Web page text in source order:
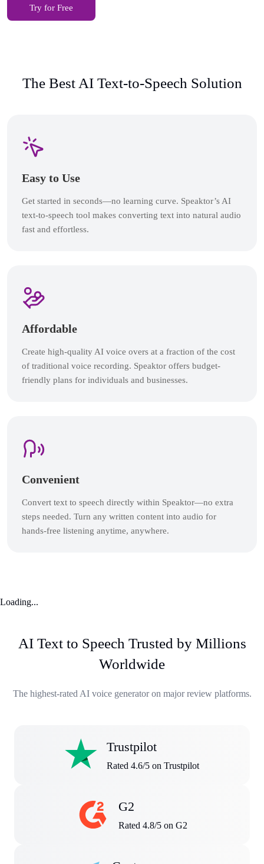
Try for Free
The Best AI Text-to-Speech Solution
Easy to Use
Get started in seconds—no learning curve. Speaktor’s AI
text-to-speech tool makes converting text into natural audio
fast and effortless.
Affordable
Create high-quality AI voice overs at a fraction of the cost
of traditional voice recording. Speaktor offers budget-
friendly plans for individuals and businesses.
Convenient
Convert text to speech directly within Speaktor—no extra
steps needed. Turn any written content into audio for
hands-free listening anytime, anywhere.
Loading...
AI Text to Speech Trusted by Millions
Worldwide
The highest-rated AI voice generator on major review platforms.
Trustpilot
Rated 4.6/5 on Trustpilot
G2
Rated 4.8/5 on G2